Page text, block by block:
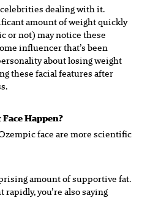
dealing with it.
amount of weight quickly
or not) may notice these
influencer that’s been
about losing weight
these facial features after
Happen?
face are more scientific
amount of supportive fat.
you’re also saying